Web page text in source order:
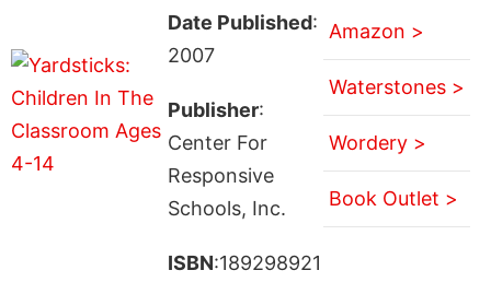
Date Published:
2007
Publisher:
Center For
Responsive
Schools, Inc.
ISBN:189298921
Amazon >
Waterstones >
Wordery >
Book Outlet >